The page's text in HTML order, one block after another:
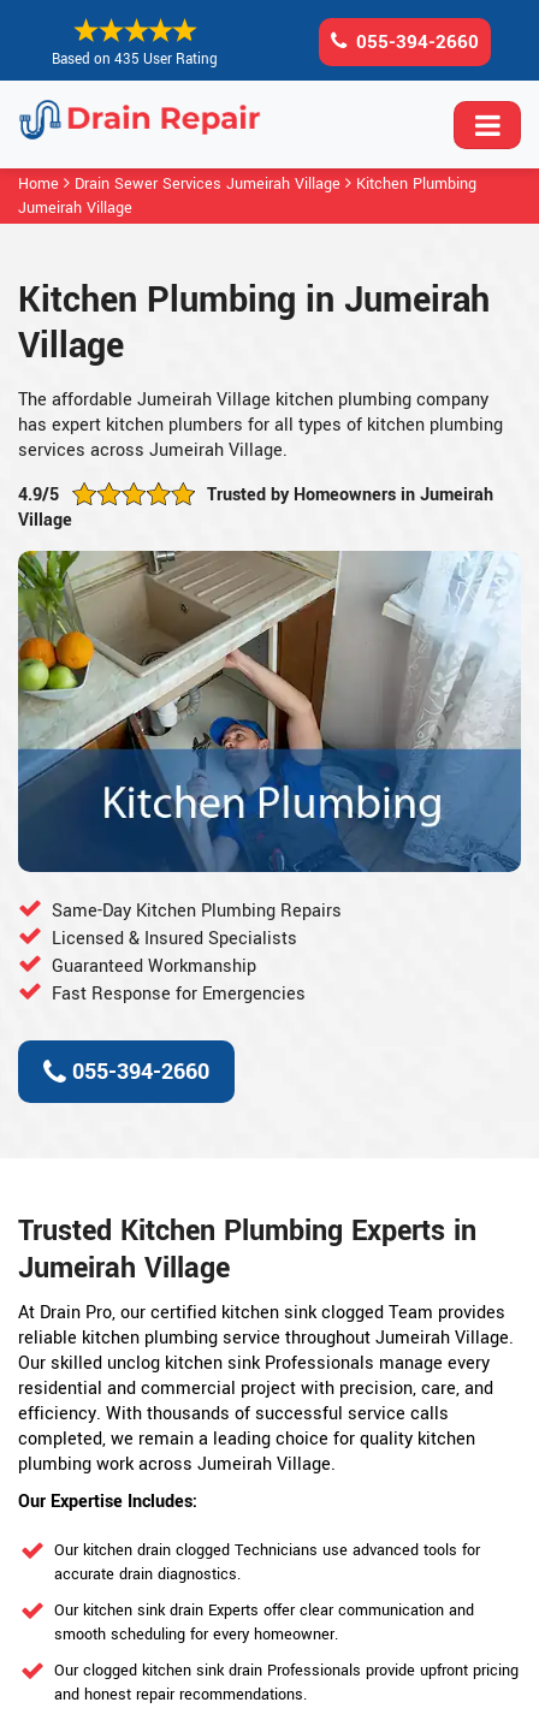
Based on 435 User Rating
055-394-2660
Home Drain Sewer Services Jumeirah Village
Kitchen Plumbing
Jumeirah Village
Kitchen Plumbing in Jumeirah
Village
The affordable Jumeirah Village kitchen plumbing company
has expert kitchen plumbers for all types of kitchen plumbing
services across Jumeirah Village.
4.9/5
Trusted by Homeowners in Jumeirah
Village
Same-Day Kitchen Plumbing Repairs
Licensed & Insured Specialists
Guaranteed Workmanship
Fast Response for Emergencies
055-394-2660
Trusted Kitchen Plumbing Experts in
Jumeirah Village
At Drain Pro, our certified kitchen sink clogged Team provides
reliable kitchen plumbing service throughout Jumeirah Village.
Our skilled unclog kitchen sink Professionals manage every
residential and commercial project with precision, care, and
efficiency. With thousands of successful service calls
completed, we remain a leading choice for quality kitchen
plumbing work across Jumeirah Village.
Our Expertise Includes:
Our kitchen drain clogged Technicians use advanced tools for
accurate drain diagnostics.
Our kitchen sink drain Experts offer clear communication and
smooth scheduling for every homeowner.
Our clogged kitchen sink drain Professionals provide upfront pricing
and honest repair recommendations.